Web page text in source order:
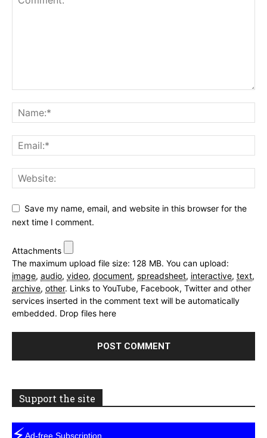
Save my name, email, and website in this browser for the
next time I comment.
Attachments
The maximum upload file size: 128 MB. You can upload:
image, audio, video, document, spreadsheet, interactive, text,
archive, other. Links to YouTube, Facebook, Twitter and other
services inserted in the comment text will be automatically
embedded. Drop files here
Support the site
Ad-free Subscription